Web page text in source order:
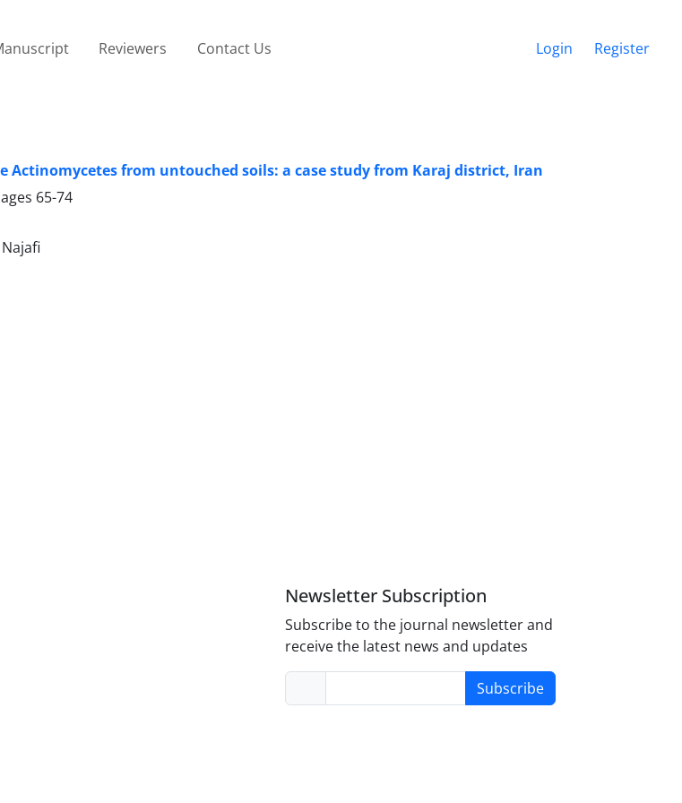
Reviewers Contact Us Login Register
Actinomycetes from untouched soils: a case study from Karaj district, Iran
65-74
Newsletter Subscription
Subscribe to the journal newsletter and
receive the latest news and updates
Subscribe